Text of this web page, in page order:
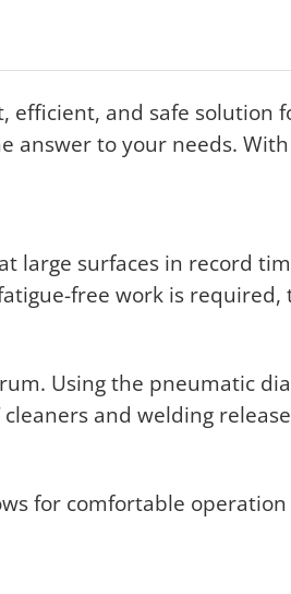
efficient, and safe
answer to your needs.
large surfaces in record
free work is required,
Using the pneumatic
and welding
for comfortable